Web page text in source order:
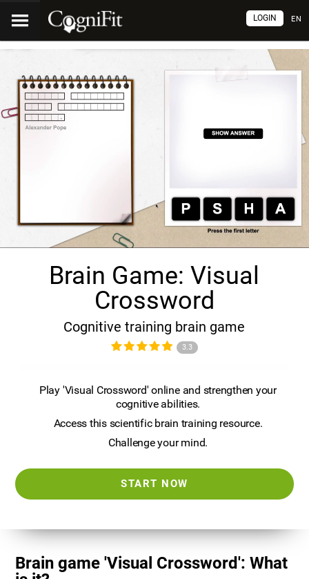
EN
LOGIN
Brain Game: Visual
Crossword
Cognitive training brain game
3.3
Play 'Visual Crossword' online and strengthen your
cognitive abilities.
Access this scientific brain training resource.
Challenge your mind.
START NOW
Brain game 'Visual Crossword': What